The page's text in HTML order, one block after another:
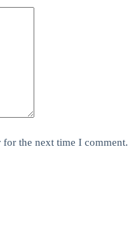
for the next time I comment.